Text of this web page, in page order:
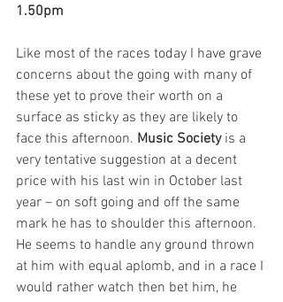
1.50pm
Like most of the races today I have grave
concerns about the going with many of
these yet to prove their worth on a
surface as sticky as they are likely to
face this afternoon. Music Society is a
very tentative suggestion at a decent
price with his last win in October last
year – on soft going and off the same
mark he has to shoulder this afternoon.
He seems to handle any ground thrown
at him with equal aplomb, and in a race I
would rather watch then bet him, he